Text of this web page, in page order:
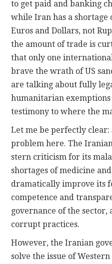
to get paid and banking
while Iran has a
Euros and Dollars, not
the amount of trade is
that only one
brave the wrath of US
are talking about fully
humanitarian
testimony to where the
Let me be perfectly clear:
problem here. The
stern criticism for its
shortages of medicine
dramatically improve its
competence and
governance of the
corrupt practices.
However, the Iranian
solve the issue of